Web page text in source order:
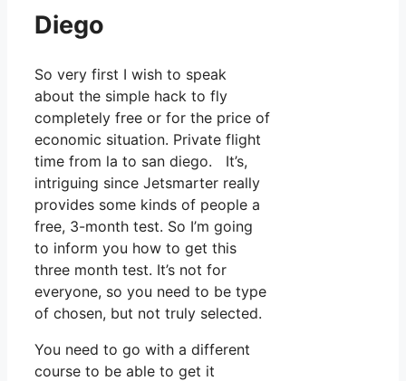
Diego
So very first I wish to speak
about the simple hack to fly
completely free or for the price of
economic situation. Private flight
time from la to san diego. It’s,
intriguing since Jetsmarter really
provides some kinds of people a
free, 3-month test. So I’m going
to inform you how to get this
three month test. It’s not for
everyone, so you need to be type
of chosen, but not truly selected.
You need to go with a different
course to be able to get it